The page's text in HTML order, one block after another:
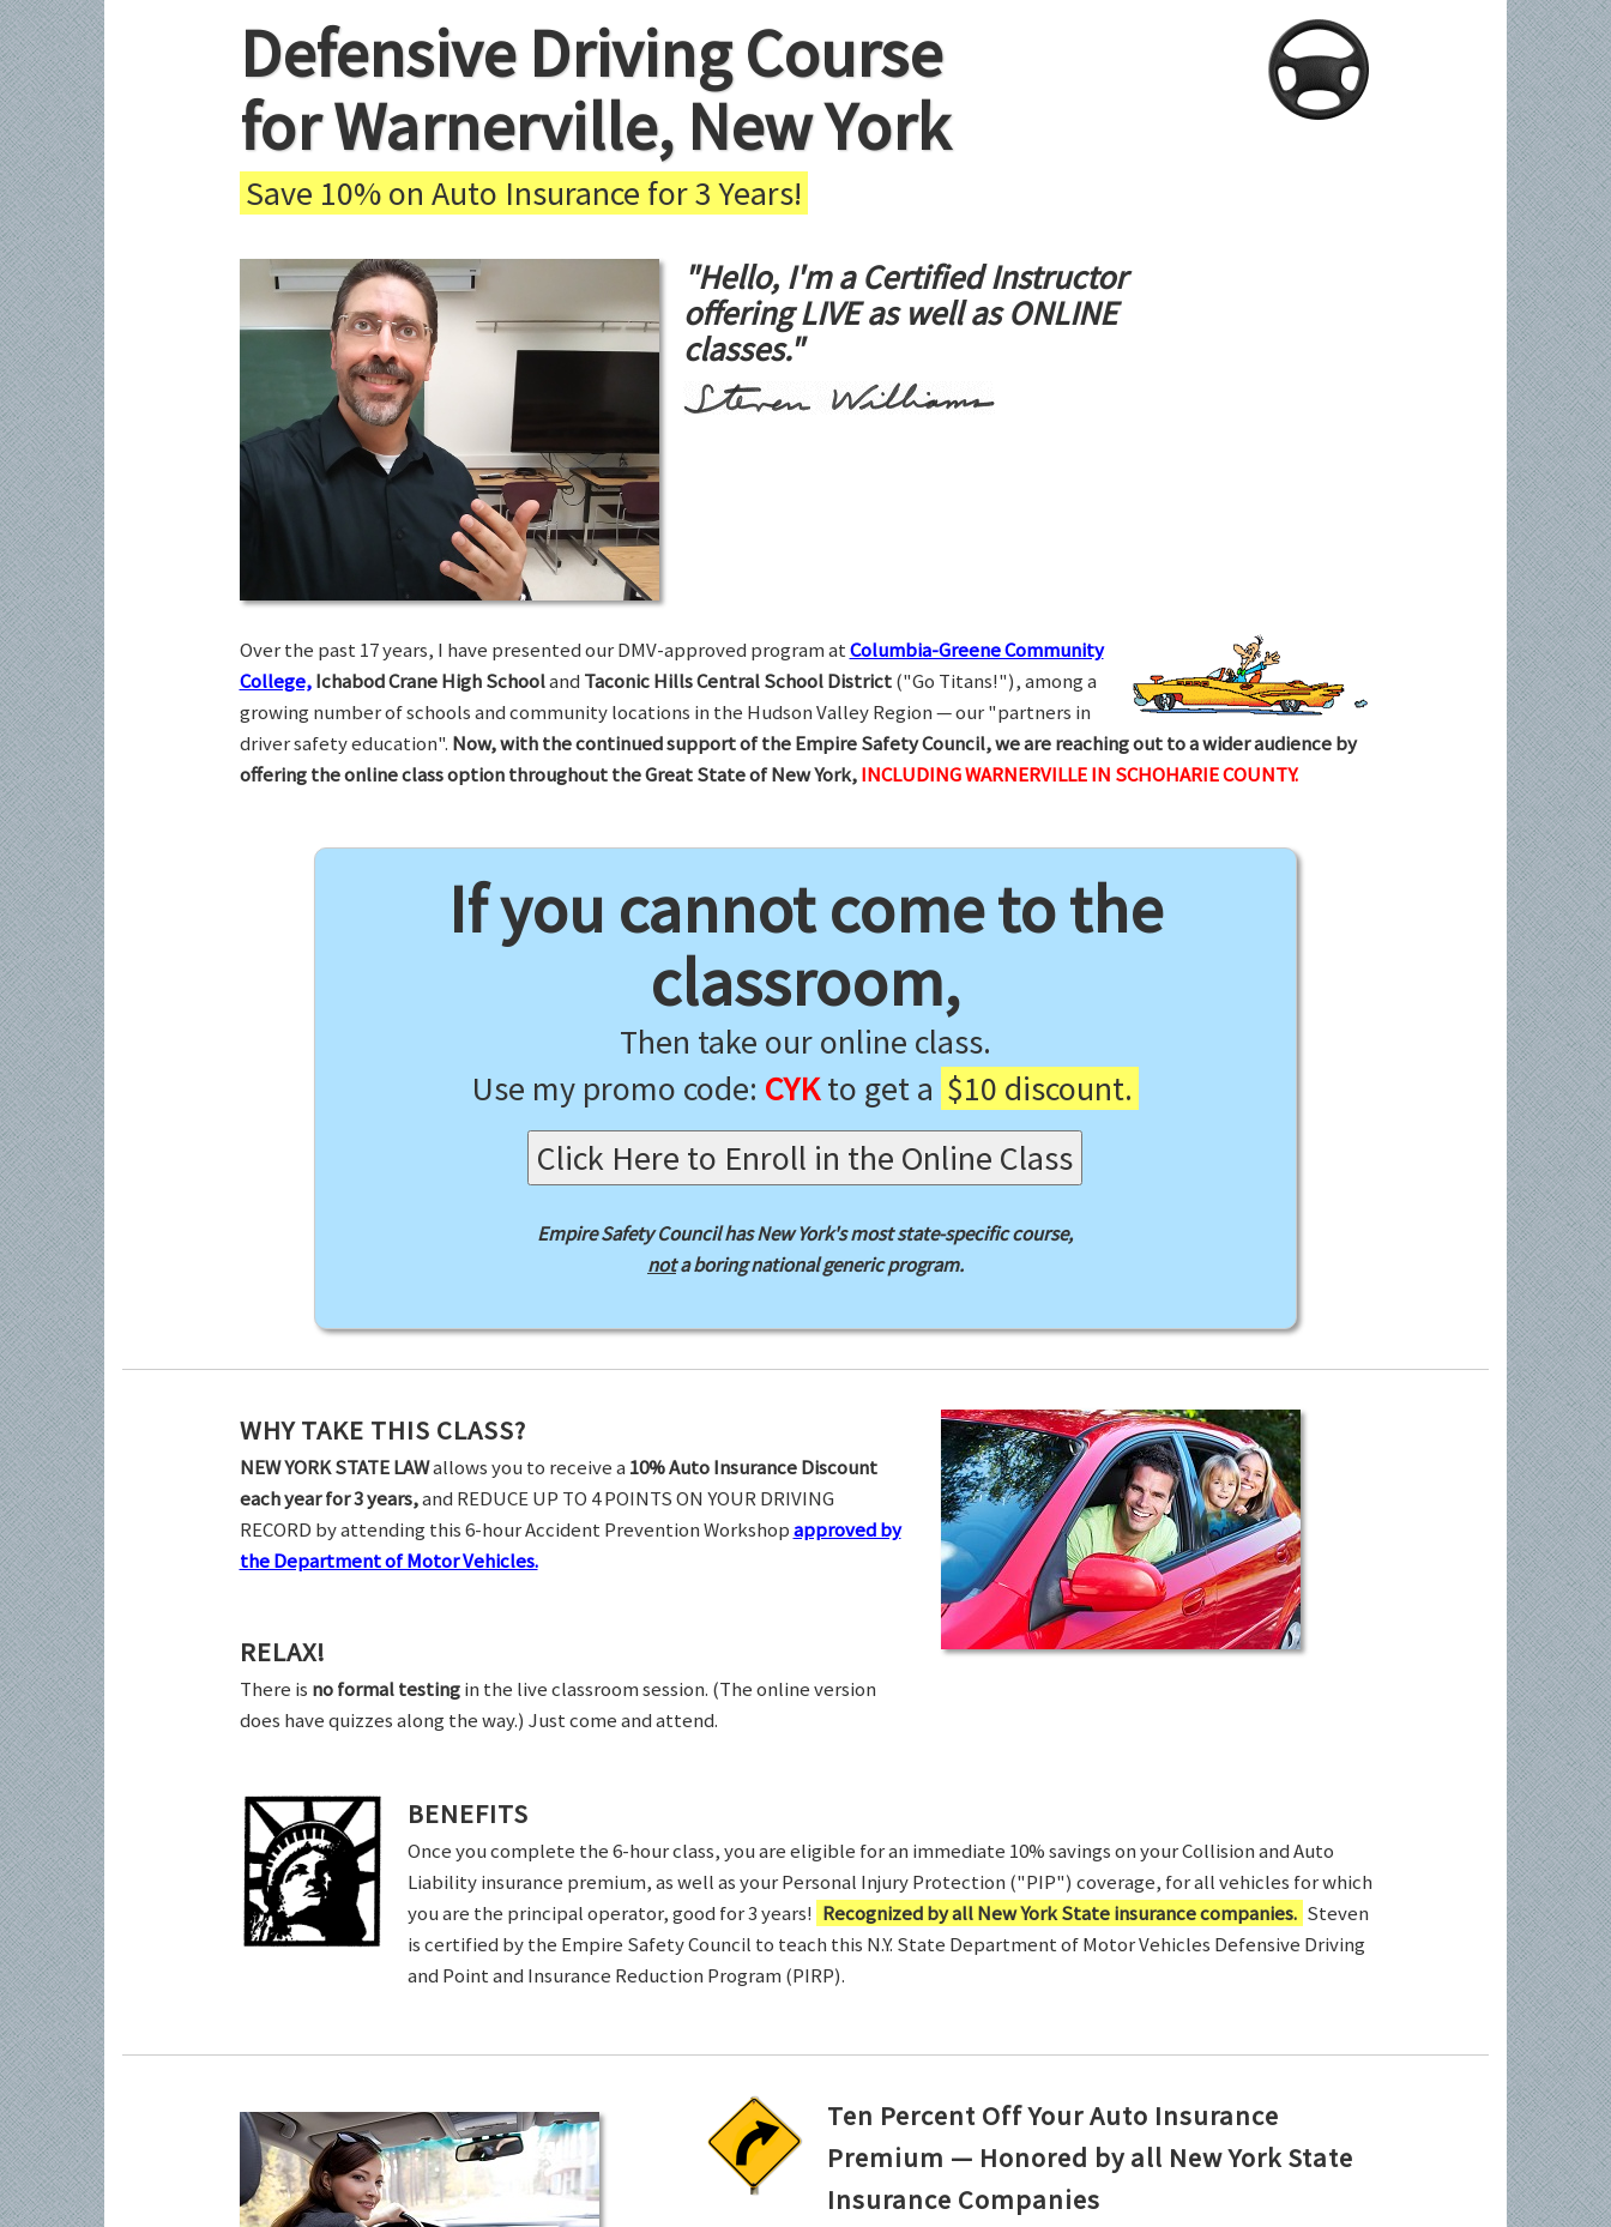
Defensive Driving Course
for Warnerville, New York
Save 10% on Auto Insurance for 3 Years!
"Hello, I'm a Certified Instructor
offering LIVE as well as ONLINE
classes."
Over the past 17 years, I have presented our DMV-approved program atColumbia-Greene Community
College, Ichabod Crane High Schooland Taconic Hills Central School District("Go Titans!"), among a
growing number of schools and community locations in the Hudson Valley Region — our "partners in
driver safety education". Now, with the continued support of the Empire Safety Council, we are reaching out to a wider audience by
offering the online class option throughout the Great State of New York,INCLUDING WARNERVILLE IN SCHOHARIE COUNTY.
If you cannot come to the
classroom,
Then take our online class.
Use my promo code: CYKto get a $10 discount.
Click Here to Enroll in the Online Class
Empire Safety Council has New York's most state-specific course,
nota boring national generic program.
WHY TAKE THIS CLASS?
NEW YORK STATE LAWallows you to receive a 10% Auto Insurance Discount
each year for 3 years,and REDUCE UP TO 4 POINTS ON YOUR DRIVING
RECORD by attending this 6-hour Accident Prevention Workshopapproved by
the Department of Motor Vehicles.
RELAX!
There is no formal testingin the live classroom session. (The online version
does have quizzes along the way.) Just come and attend.
BENEFITS
Once you complete the 6-hour class, you are eligible for an immediate 10% savings on your Collision and Auto
Liability insurance premium, as well as your Personal Injury Protection ("PIP") coverage, for all vehicles for which
you are the principal operator, good for 3 years! Recognized by all New York State insurance companies. Steven
is certified by the Empire Safety Council to teach this N.Y. State Department of Motor Vehicles Defensive Driving
and Point and Insurance Reduction Program (PIRP).
Ten Percent Off Your Auto Insurance
Premium — Honored by all New York State
Insurance Companies